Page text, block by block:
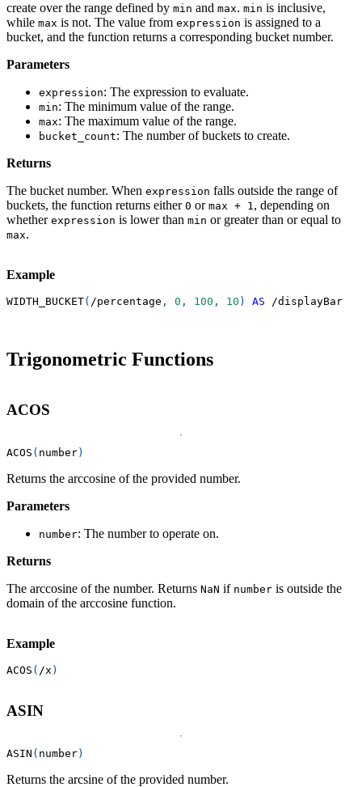
create over the range defined by min and max. min is inclusive,
while max is not. The value from expression is assigned to a
bucket, and the function returns a corresponding bucket number.
Parameters
expression: The expression to evaluate.
min: The minimum value of the range.
max: The maximum value of the range.
bucket_count: The number of buckets to create.
Returns
The bucket number. When expression falls outside the range of
buckets, the function returns either 0 or max + 1 , depending on
whether expression is lower than min or greater than or equal to
max.
Example
WIDTH_BUCKET( /percentage , 0 , 100 , 10 ) AS /displayBar
Trigonometric Functions
ACOS
ACOS ( number)
Returns the arccosine of the provided number.
Parameters
number: The number to operate on.
Returns
The arccosine of the number. Returns NaN if number is outside the
domain of the arccosine function.
Example
ACOS ( /x )
ASIN
ASIN ( number)
Returns the arcsine of the provided number.